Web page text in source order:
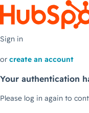
Sign in
or create an account
Your authentication
Please log in again to